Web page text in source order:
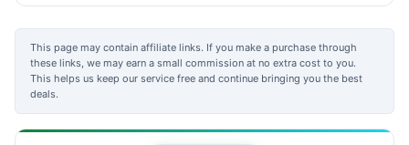
This page may contain affiliate links. If you make a purchase through
these links, we may earn a small commission at no extra cost to you.
This helps us keep our service free and continue bringing you the best
deals.